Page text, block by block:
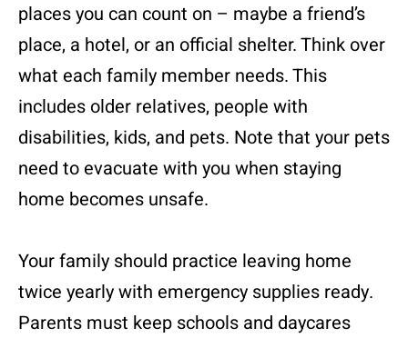
places you can count on – maybe a friend’s
place, a hotel, or an official shelter. Think over
what each family member needs. This
includes older relatives, people with
disabilities, kids, and pets. Note that your pets
need to evacuate with you when staying
home becomes unsafe.
Your family should practice leaving home
twice yearly with emergency supplies ready.
Parents must keep schools and daycares